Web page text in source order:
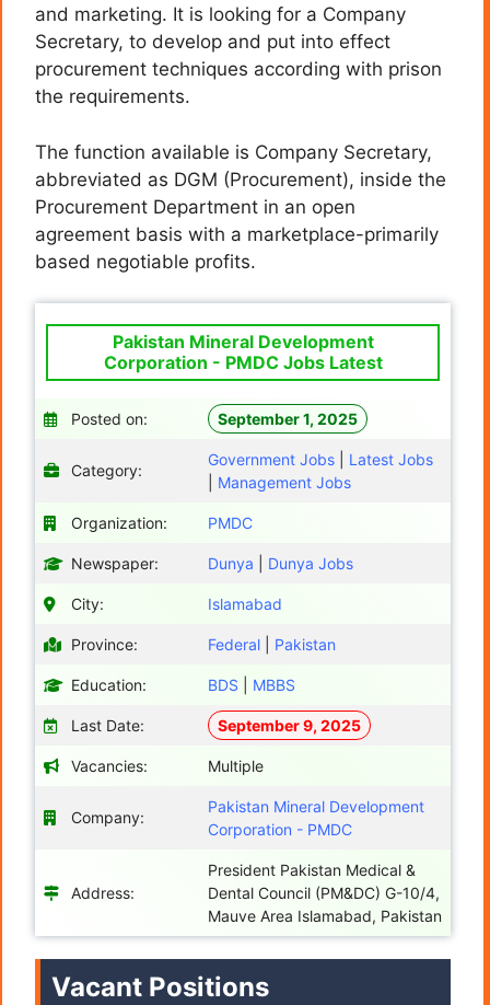
and marketing. It is looking for a Company
Secretary, to develop and put into effect
procurement techniques according with prison
the requirements.
The function available is Company Secretary,
abbreviated as DGM (Procurement), inside the
Procurement Department in an open
agreement basis with a marketplace-primarily
based negotiable profits.
Pakistan Mineral Development
Corporation - PMDC Jobs Latest
Posted on: September 1, 2025
Category:
Government Jobs
Latest Jobs
Management Jobs
Organization: PMDC
Newspaper: Dunya Dunya Jobs
City: Islamabad
Province: Federal Pakistan
Education: BDS MBBS
Last Date: September 9, 2025
Vacancies: Multiple
Company:
Pakistan Mineral Development
Corporation - PMDC
Address:
President Pakistan Medical &
Dental Council (PM&DC) G-10/4,
Mauve Area Islamabad, Pakistan
Vacant Positions